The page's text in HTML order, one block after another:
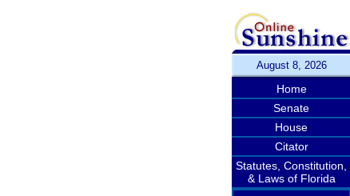
August 8, 2026
Home
Senate
House
Citator
Statutes, Constitution,
& Laws of Florida